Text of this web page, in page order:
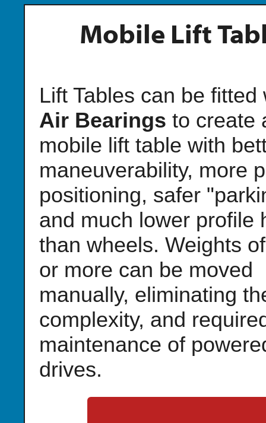
Mobile Lift
Lift Tables can be fitted
Air Bearings to create
mobile lift table with
maneuverability, more
positioning, safer
and much lower profile
than wheels. Weights
or more can be moved
manually, eliminating
complexity, and
maintenance of
drives.